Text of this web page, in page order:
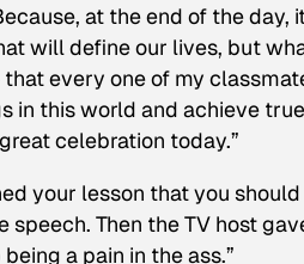
at the end of the day,
will define our lives, but
that every one of my
in this world and achieve
celebration today.”
your lesson that you
speech. Then the TV host
a pain in the ass.”